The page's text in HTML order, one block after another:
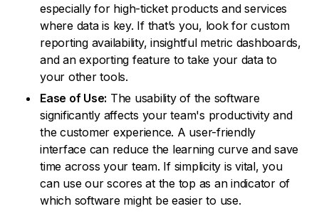
especially for high-ticket products and services
where data is key. If that’s you, look for custom
reporting availability, insightful metric dashboards,
and an exporting feature to take your data to
your other tools.
Ease of Use: The usability of the software
significantly affects your team's productivity and
the customer experience. A user-friendly
interface can reduce the learning curve and save
time across your team. If simplicity is vital, you
can use our scores at the top as an indicator of
which software might be easier to use.